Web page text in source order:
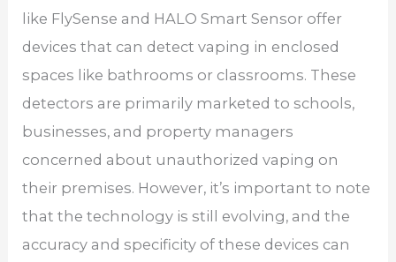
like FlySense and HALO Smart Sensor offer
devices that can detect vaping in enclosed
spaces like bathrooms or classrooms. These
detectors are primarily marketed to schools,
businesses, and property managers
concerned about unauthorized vaping on
their premises. However, it’s important to note
that the technology is still evolving, and the
accuracy and specificity of these devices can